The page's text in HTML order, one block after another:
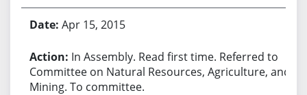
Apr 15, 2015
In Assembly. Read first time. Referred to
Committee on Natural Resources, Agriculture, and
Mining. To committee.